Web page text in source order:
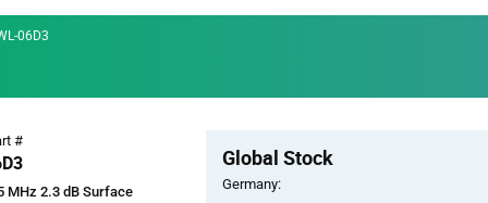
06D3
#
MHz 2.3 dB Surface
Section
Global Stock
Germany: